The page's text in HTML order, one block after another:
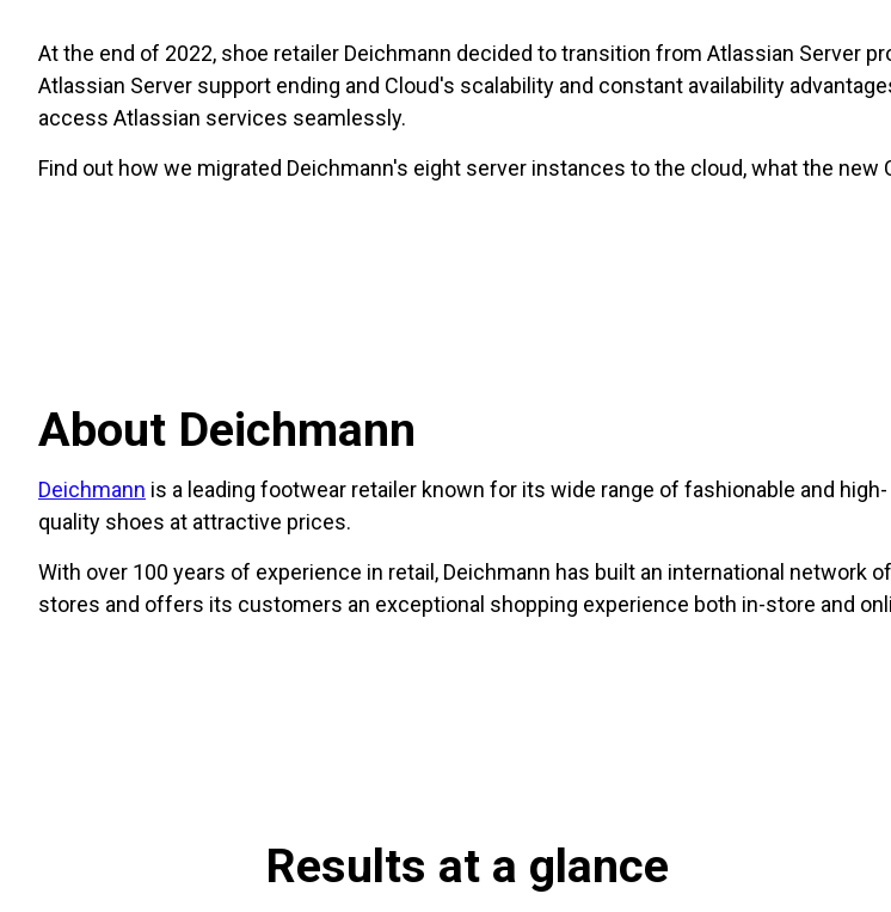
At the end of 2022, shoe retailer Deichmann decided to transition from Atlassian Server
Atlassian Server support ending and Cloud's scalability and constant availability
access Atlassian services seamlessly.
Find out how we migrated Deichmann's eight server instances to the cloud, what the
About Deichmann
Deichmann is a leading footwear retailer known for its wide range of fashionable and high-
quality shoes at attractive prices.
With over 100 years of experience in retail, Deichmann has built an international network of
stores and offers its customers an exceptional shopping experience both in-store and
Results at a glance